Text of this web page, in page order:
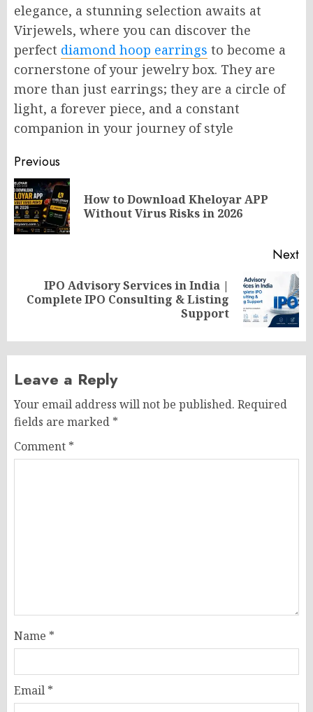
elegance, a stunning selection awaits at
Virjewels, where you can discover the
perfect diamond hoop earrings to become a
cornerstone of your jewelry box. They are
more than just earrings; they are a circle of
light, a forever piece, and a constant
companion in your journey of style
Post
navigation
Previous
How to Download Kheloyar APP
Without Virus Risks in 2026
Next
Next
IPO Advisory Services in India |
Complete IPO Consulting & Listing
Support
Leave a Reply
Your email address will not be published. Required
fields are marked *
Comment *
Name *
Email *